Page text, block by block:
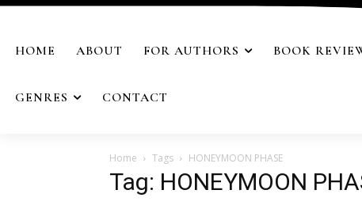
HOME ABOUT FOR AUTHORS BOOK
GENRES CONTACT
Home Tags HONEYMOON PHASE
Tag: HONEYMOON